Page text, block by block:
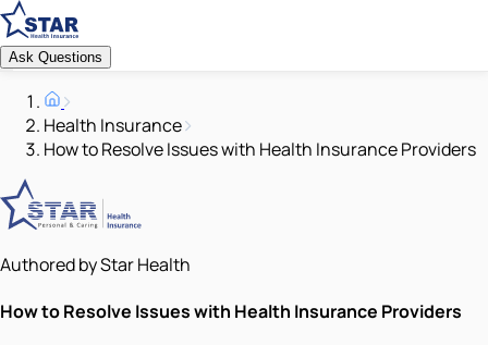
Ask Questions
Health Insurance
How to Resolve Issues with Health Insurance Providers
Authored by Star Health
How to Resolve Issues with Health Insurance Providers